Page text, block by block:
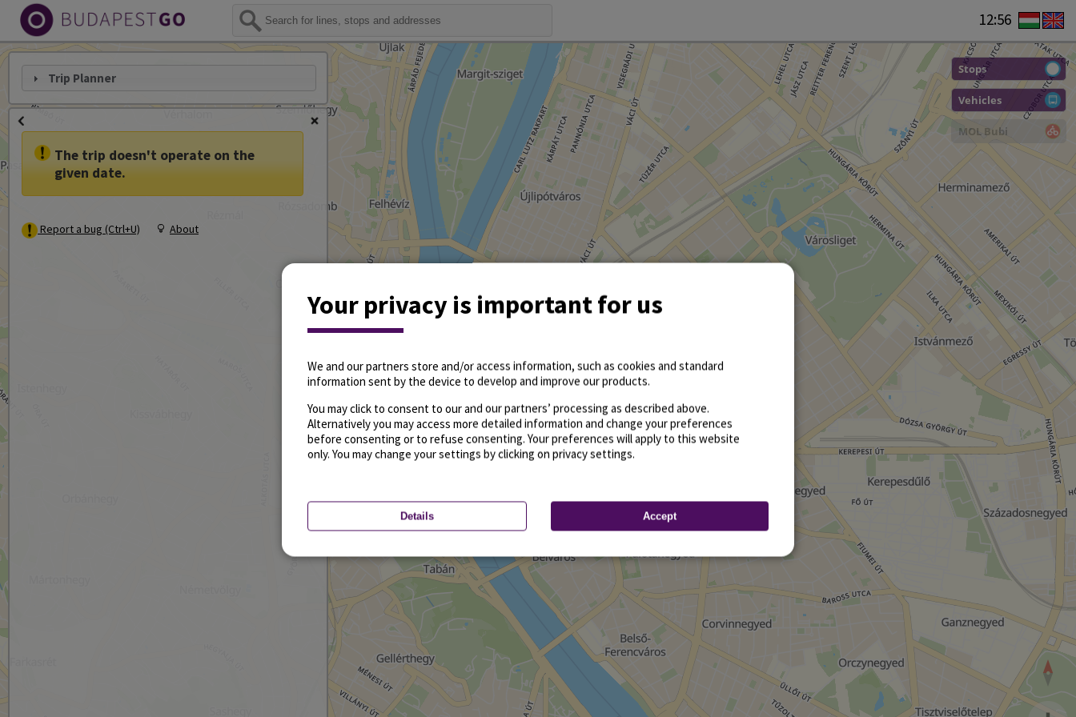
12:56
Stops
Vehicles
MOL Bubi
Trip Planner
The trip doesn't operate on the
given date.
Report a bug (Ctrl+U) About
Your privacy is important for us
We and our partners store and/or access information, such as cookies and standard
information sent by the device to develop and improve our products.
You may click to consent to our and our partners’ processing as described above.
Alternatively you may access more detailed information and change your preferences
before consenting or to refuse consenting. Your preferences will apply to this website
only. You may change your settings by clicking on privacy settings.
Details Accept